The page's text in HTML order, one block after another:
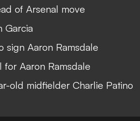
of Arsenal move
Garcia
sign Aaron Ramsdale
Aaron Ramsdale
old midfielder Charlie Patino